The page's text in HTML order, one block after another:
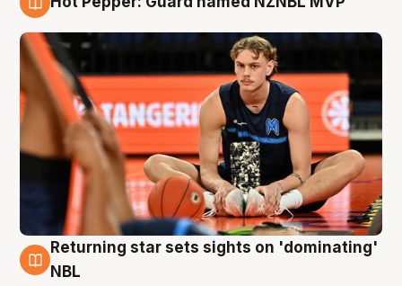
8 Aug
Returning star sets sights on 'dominating'
NBL